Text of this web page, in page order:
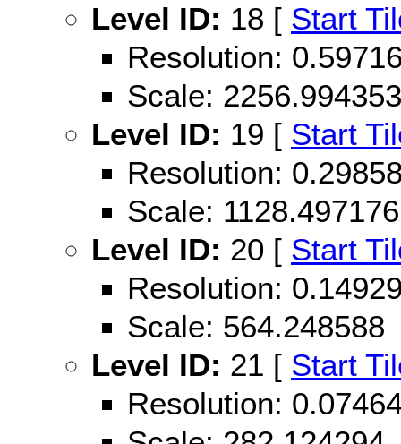
Level ID: 18 [ Start
Resolution:
Scale: 2256.994353
Level ID: 19 [ Start
Resolution:
Scale: 1128.497176
Level ID: 20 [ Start
Resolution:
Scale: 564.248588
Level ID: 21 [ Start
Resolution: